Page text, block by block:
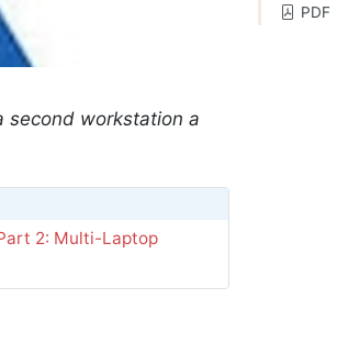
PDF
second workstation a
2: Multi-Laptop